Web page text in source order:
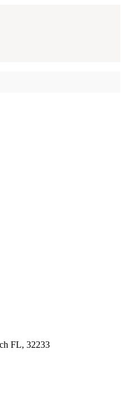
FL, 32233